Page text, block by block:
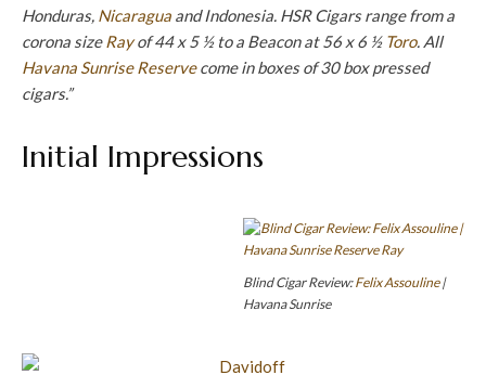
Honduras, Nicaragua and Indonesia. HSR Cigars range from a
corona sizeRayof 44 x 5 ½ to a Beacon at 56 x 6 ½ Toro. All
Havana Sunrise Reservecome in boxes of 30 box pressed
cigars.”
Initial Impressions
Blind Cigar Review:Felix Assouline|
Havana Sunrise